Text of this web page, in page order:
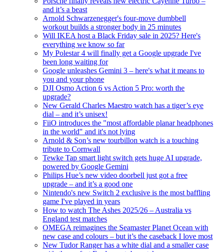
and it’s a beast
Arnold Schwarzenegger's four-move dumbbell
workout builds a stronger body in 25 minutes
Will IKEA host a Black Friday sale in 2025? Here's
everything we know so far
My Polestar 4 will finally get a Google upgrade I've
been long waiting for
Google unleashes Gemini 3 – here's what it means to
you and your phone
DJI Osmo Action 6 vs Action 5 Pro: worth the
upgrade?
New Gerald Charles Maestro watch has a tiger’s eye
dial – and it’s unisex!
FiiO introduces the "most affordable planar headphones
in the world" and it's not lying
Arnold & Son’s new tourbillon watch is a touching
tribute to Cornwall
Tewke Tap smart light switch gets huge AI upgrade,
powered by Google Gemini
Philips Hue’s new video doorbell just got a free
upgrade – and it’s a good one
Nintendo's new Switch 2 exclusive is the most baffling
game I've played in years
How to watch The Ashes 2025/26 – Australia vs
England test matches
OMEGA reimagines the Seamaster Planet Ocean with
new case and colours – but it’s the caseback I love most
New Tudor Ranger has a white dial and a smaller case